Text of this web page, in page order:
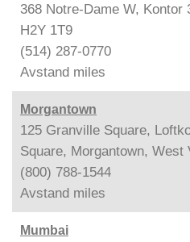
368 Notre-Dame W, Kontor
H2Y 1T9
(514) 287-0770
Avstand miles
Morgantown
125 Granville Square,
Square, Morgantown, West
(800) 788-1544
Avstand miles
Mumbai